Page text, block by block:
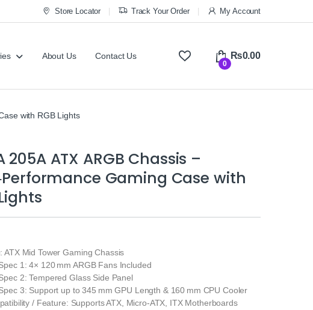
Store Locator Track Your Order My Account
About Us Contact Us
0
₨0.00
with RGB Lights
205A ATX ARGB Chassis –
Gaming Case with
ATX Mid Tower Gaming Chassis
1: 4× 120 mm ARGB Fans Included
2: Tempered Glass Side Panel
3: Support up to 345 mm GPU Length & 160 mm CPU Cooler
/ Feature: Supports ATX, Micro‑ATX, ITX Motherboards